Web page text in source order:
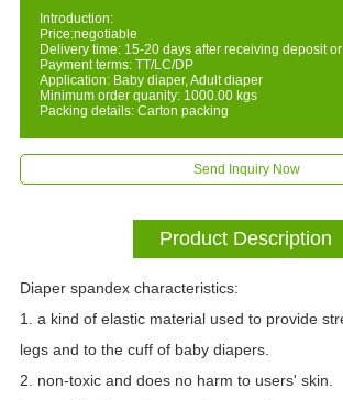
Introduction:
Price:negotiable
Delivery time: 15-20 days after receiving deposit or
Payment terms: TT/LC/DP
Application: Baby diaper, Adult diaper
Minimum order quanity: 1000.00 kgs
Packing details: Carton packing
Send Inquiry Now
Product Description
Diaper spandex characteristics:
1. a kind of elastic material used to provide
legs and to the cuff of baby diapers.
2. non-toxic and does no harm to users' skin.